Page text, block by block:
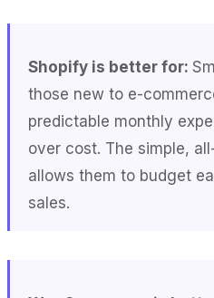
Shopify is better for:
those new to e-
predictable monthly
over cost. The simple,
allows them to budget
sales.